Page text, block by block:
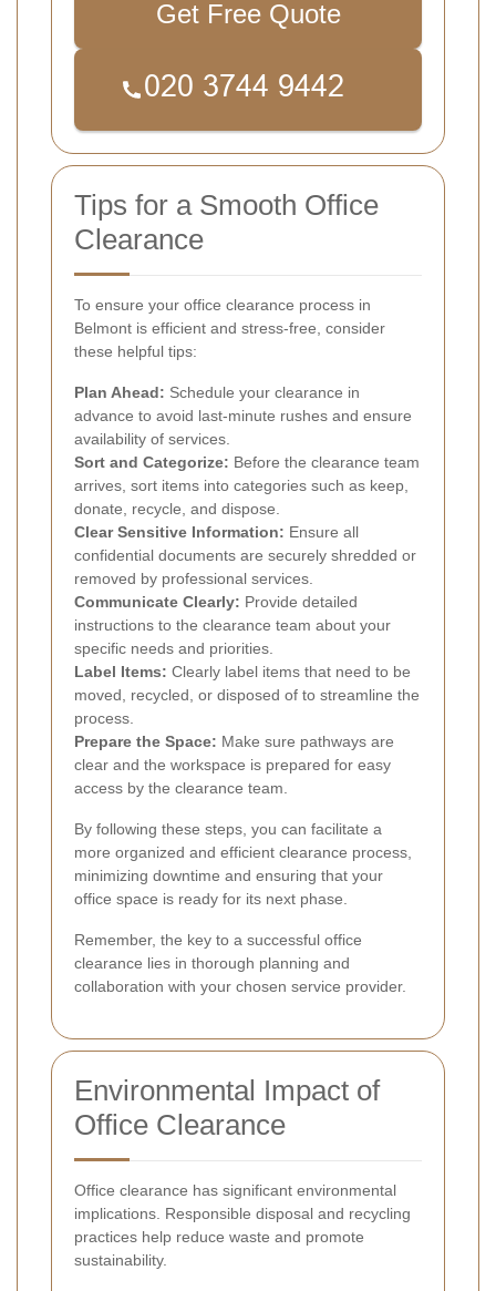
Get Free Quote
Tips for a Smooth Office
Clearance
To ensure your office clearance process in
Belmont is efficient and stress-free, consider
these helpful tips:
Plan Ahead: Schedule your clearance in
advance to avoid last-minute rushes and ensure
availability of services.
Sort and Categorize: Before the clearance team
arrives, sort items into categories such as keep,
donate, recycle, and dispose.
Clear Sensitive Information: Ensure all
confidential documents are securely shredded or
removed by professional services.
Communicate Clearly: Provide detailed
instructions to the clearance team about your
specific needs and priorities.
Label Items: Clearly label items that need to be
moved, recycled, or disposed of to streamline the
process.
Prepare the Space: Make sure pathways are
clear and the workspace is prepared for easy
access by the clearance team.
By following these steps, you can facilitate a
more organized and efficient clearance process,
minimizing downtime and ensuring that your
office space is ready for its next phase.
Remember, the key to a successful office
clearance lies in thorough planning and
collaboration with your chosen service provider.
Environmental Impact of
Office Clearance
Office clearance has significant environmental
implications. Responsible disposal and recycling
practices help reduce waste and promote
sustainability.